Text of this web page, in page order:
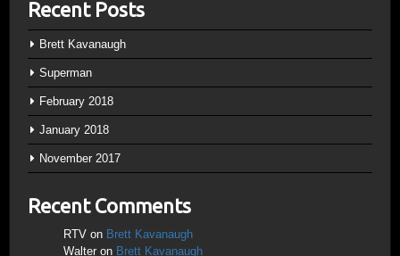
Recent Posts
Brett Kavanaugh
Superman
February 2018
January 2018
November 2017
Recent Comments
RTV on Brett Kavanaugh
Walter on Brett Kavanaugh